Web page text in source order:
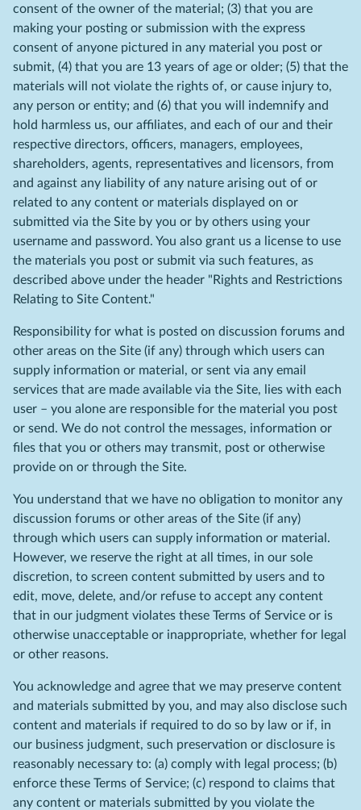
consent of the owner of the material; (3) that you are
making your posting or submission with the express
consent of anyone pictured in any material you post or
submit, (4) that you are 13 years of age or older; (5) that the
materials will not violate the rights of, or cause injury to,
any person or entity; and (6) that you will indemnify and
hold harmless us, our affiliates, and each of our and their
respective directors, officers, managers, employees,
shareholders, agents, representatives and licensors, from
and against any liability of any nature arising out of or
related to any content or materials displayed on or
submitted via the Site by you or by others using your
username and password. You also grant us a license to use
the materials you post or submit via such features, as
described above under the header "Rights and Restrictions
Relating to Site Content."
Responsibility for what is posted on discussion forums and
other areas on the Site (if any) through which users can
supply information or material, or sent via any email
services that are made available via the Site, lies with each
user – you alone are responsible for the material you post
or send. We do not control the messages, information or
files that you or others may transmit, post or otherwise
provide on or through the Site.
You understand that we have no obligation to monitor any
discussion forums or other areas of the Site (if any)
through which users can supply information or material.
However, we reserve the right at all times, in our sole
discretion, to screen content submitted by users and to
edit, move, delete, and/or refuse to accept any content
that in our judgment violates these Terms of Service or is
otherwise unacceptable or inappropriate, whether for legal
or other reasons.
You acknowledge and agree that we may preserve content
and materials submitted by you, and may also disclose such
content and materials if required to do so by law or if, in
our business judgment, such preservation or disclosure is
reasonably necessary to: (a) comply with legal process; (b)
enforce these Terms of Service; (c) respond to claims that
any content or materials submitted by you violate the